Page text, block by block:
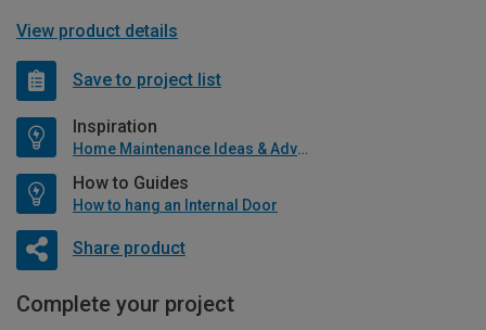
View product details
Save to project list
Inspiration
Home Maintenance Ideas & Advice
How to Guides
How to hang an Internal Door
Share product
Complete your project